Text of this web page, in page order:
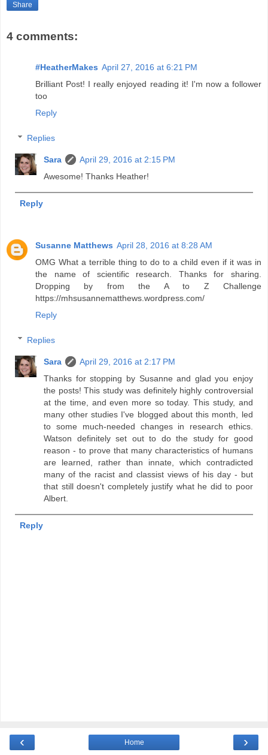
Share
4 comments:
#HeatherMakes April 27, 2016 at 6:21 PM
Brilliant Post! I really enjoyed reading it! I'm now a follower
too
Reply
Replies
Sara
April 29, 2016 at 2:15 PM
Awesome! Thanks Heather!
Reply
Susanne Matthews April 28, 2016 at 8:28 AM
OMG What a terrible thing to do to a child even if it was in
the name of scientific research. Thanks for sharing.
Dropping by from the A to Z Challenge
https://mhsusannematthews.wordpress.com/
Reply
Replies
Sara
April 29, 2016 at 2:17 PM
Thanks for stopping by Susanne and glad you enjoy
the posts! This study was definitely highly controversial
at the time, and even more so today. This study, and
many other studies I've blogged about this month, led
to some much-needed changes in research ethics.
Watson definitely set out to do the study for good
reason - to prove that many characteristics of humans
are learned, rather than innate, which contradicted
many of the racist and classist views of his day - but
that still doesn't completely justify what he did to poor
Albert.
Reply
‹ ›
Home